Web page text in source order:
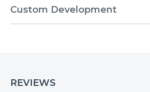
Custom Development
REVIEWS